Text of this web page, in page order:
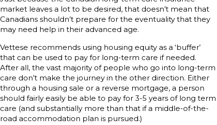
market leaves a lot to be desired, that doesn’t mean that
Canadians shouldn’t prepare for the eventuality that they
may need help in their advanced age.
Vettese recommends using housing equity as a ‘buffer’
that can be used to pay for long-term care if needed.
After all, the vast majority of people who go into long-term
care don’t make the journey in the other direction. Either
through a housing sale or a reverse mortgage, a person
should fairly easily be able to pay for 3-5 years of long term
care (and substantially more than that if a middle-of-the-
road accommodation plan is pursued.)